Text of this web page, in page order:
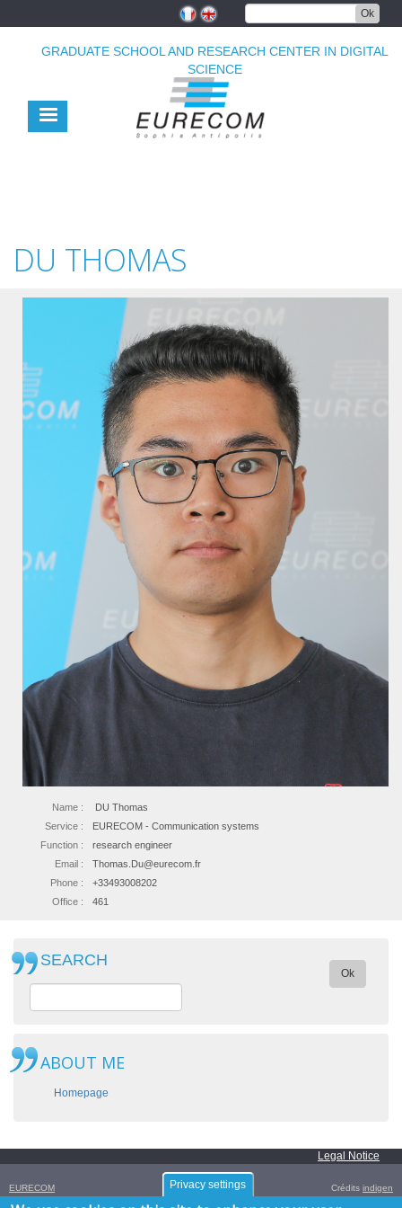
Ok
GRADUATE SCHOOL AND RESEARCH CENTER IN DIGITAL
SCIENCE
DU THOMAS
Name :
DU Thomas
Service :
EURECOM - Communication systems
Function :
research engineer
Email :
Thomas.Du@eurecom.fr
Phone :
+33493008202
Office :
461
SEARCH
Ok
ABOUT ME
Homepage
Legal Notice
Crédits indigen
EURECOM
Privacy settings